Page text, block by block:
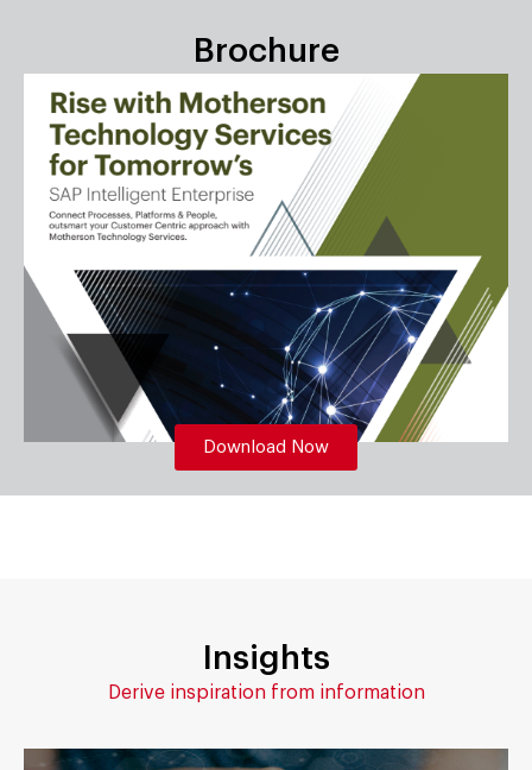
Brochure
Download Now
Insights
Derive inspiration from information